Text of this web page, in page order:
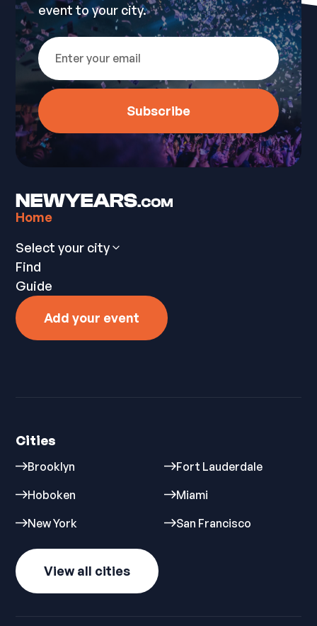
event to your city.
Home
Select your city
Find
Guide
Add your event
Cities
Brooklyn
Fort Lauderdale
Hoboken
Miami
New York
San Francisco
View all cities